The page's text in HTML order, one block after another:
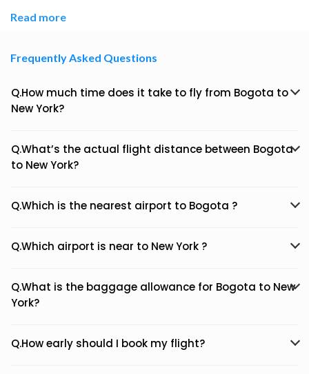
Read more
Frequently Asked Questions
Q.How much time does it take to fly from Bogota to
New York?
Q.What’s the actual flight distance between Bogota
to New York?
Q.Which is the nearest airport to Bogota ?
Q.Which airport is near to New York ?
Q.What is the baggage allowance for Bogota to New
York?
Q.How early should I book my flight?